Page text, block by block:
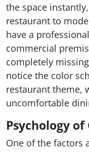
the space
restaurant to
have a
commercial
completely
notice the color
restaurant theme,
uncomfortable
Psychology of
One of the factors